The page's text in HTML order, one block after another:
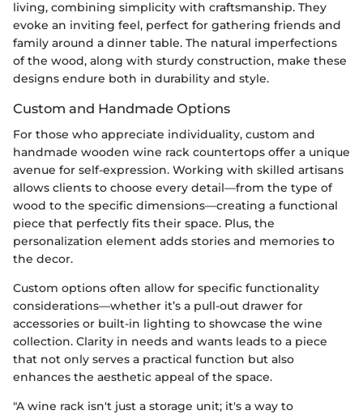
living, combining simplicity with craftsmanship. They
evoke an inviting feel, perfect for gathering friends and
family around a dinner table. The natural imperfections
of the wood, along with sturdy construction, make these
designs endure both in durability and style.
Custom and Handmade Options
For those who appreciate individuality, custom and
handmade wooden wine rack countertops offer a unique
avenue for self-expression. Working with skilled artisans
allows clients to choose every detail—from the type of
wood to the specific dimensions—creating a functional
piece that perfectly fits their space. Plus, the
personalization element adds stories and memories to
the decor.
Custom options often allow for specific functionality
considerations—whether it’s a pull-out drawer for
accessories or built-in lighting to showcase the wine
collection. Clarity in needs and wants leads to a piece
that not only serves a practical function but also
enhances the aesthetic appeal of the space.
"A wine rack isn't just a storage unit; it's a way to